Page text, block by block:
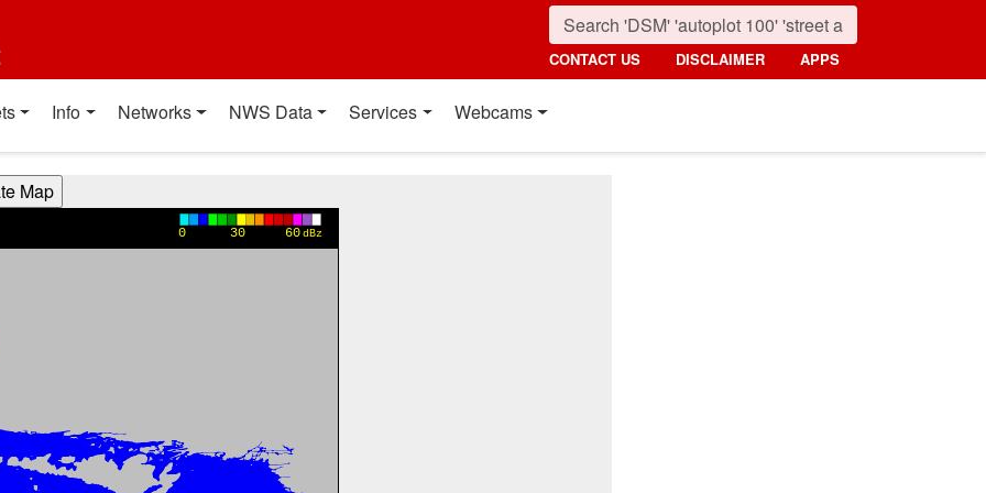
CONTACT US DISCLAIMER APPS
Info Networks NWS Data Services Webcams